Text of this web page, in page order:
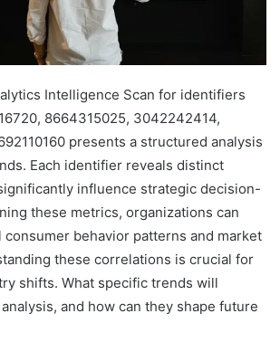
Intelligence Scan for identifiers
8664315025, 3042242414,
presents a structured analysis
Each identifier reveals distinct
influence strategic decision-
these metrics, organizations can
consumer behavior patterns and market
these correlations is crucial for
shifts. What specific trends will
and how can they shape future